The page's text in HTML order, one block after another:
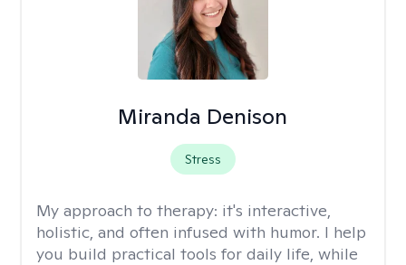
Miranda Denison
Stress
My approach to therapy: it's interactive,
holistic, and often infused with humor. I help
you build practical tools for daily life, while